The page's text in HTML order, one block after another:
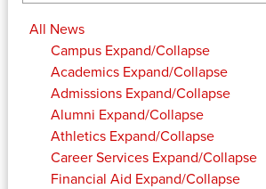
All News
Campus Expand/Collapse
Academics Expand/Collapse
Admissions Expand/Collapse
Alumni Expand/Collapse
Athletics Expand/Collapse
Career Services Expand/Collapse
Financial Aid Expand/Collapse